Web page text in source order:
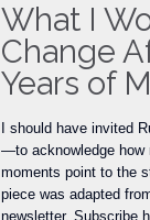
What I
Change
Years of
I should have invited
—to acknowledge how
moments point to the
piece was adapted
newsletter. Subscribe